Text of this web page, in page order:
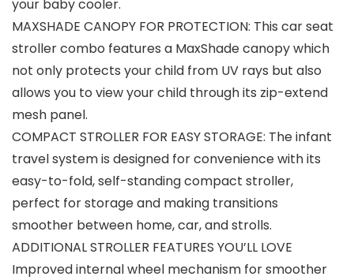
your baby cooler.
MAXSHADE CANOPY FOR PROTECTION: This car seat
stroller combo features a MaxShade canopy which
not only protects your child from UV rays but also
allows you to view your child through its zip-extend
mesh panel.
COMPACT STROLLER FOR EASY STORAGE: The infant
travel system is designed for convenience with its
easy-to-fold, self-standing compact stroller,
perfect for storage and making transitions
smoother between home, car, and strolls.
ADDITIONAL STROLLER FEATURES YOU’LL LOVE
Improved internal wheel mechanism for smoother